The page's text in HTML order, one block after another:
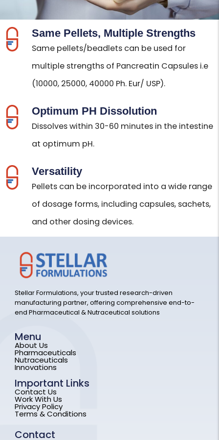
Same Pellets, Multiple Strengths
Same pellets/beadlets can be used for
multiple strengths of Pancreatin Capsules i.e
(10000, 25000, 40000 Ph. Eur/ USP).
Optimum PH Dissolution
Dissolves within 30-60 minutes in the intestine
at optimum pH.
Versatility
Pellets can be incorporated into a wide range
of dosage forms, including capsules, sachets,
and other dosing devices.
Stellar Formulations, your trusted research-driven
manufacturing partner, offering comprehensive end-to-
end Pharmaceutical & Nutraceutical solutions
Menu
About Us
Pharmaceuticals
Nutraceuticals
Innovations
Important Links
Contact Us
Work With Us
Privacy Policy
Terms & Conditions
Contact